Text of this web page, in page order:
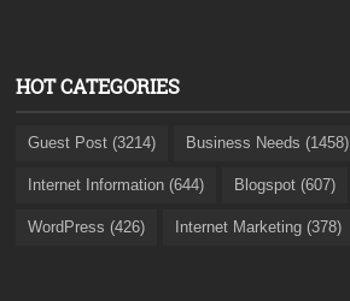
HOT CATEGORIES
Guest Post (3214) Business Needs (1458)
Internet Information (644) Blogspot (607)
WordPress (426) Internet Marketing (378)